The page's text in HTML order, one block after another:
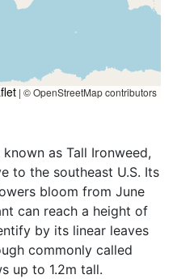
| © OpenStreetMap contributors
as Tall Ironweed,
to the southeast U.S. Its
bloom from June
can reach a height of
by its linear leaves
commonly called
up to 1.2m tall.